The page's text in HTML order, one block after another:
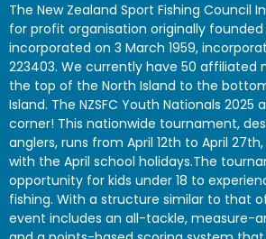
The New Zealand Sport Fishing Council
for profit organisation originally founded
incorporated on 3 March 1959,
223403. We currently have 50 affiliated
the top of the North Island to the
Island. The NZSFC Youth Nationals 2025
corner! This nationwide tournament,
anglers, runs from April 12th to April
with the April school holidays.The
opportunity for kids under 18 to
fishing. With a structure similar to that of
event includes an all-tackle, measure-